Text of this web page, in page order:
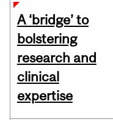
A ‘bridge’ to
bolstering
research and
clinical
expertise